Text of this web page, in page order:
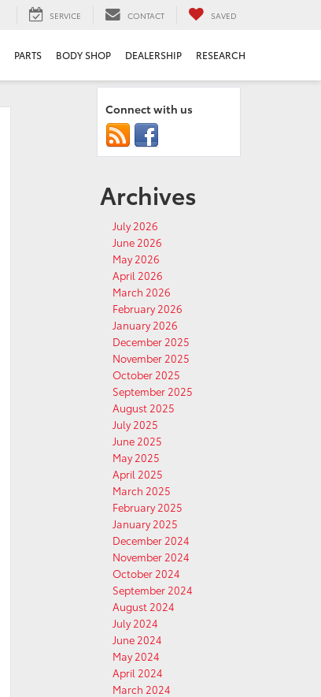
SERVICE CONTACT SAVED
PARTS BODY SHOP DEALERSHIP RESEARCH
Connect with us
Archives
July 2026
June 2026
May 2026
April 2026
March 2026
February 2026
January 2026
December 2025
November 2025
October 2025
September 2025
August 2025
July 2025
June 2025
May 2025
April 2025
March 2025
February 2025
January 2025
December 2024
November 2024
October 2024
September 2024
August 2024
July 2024
June 2024
May 2024
April 2024
March 2024